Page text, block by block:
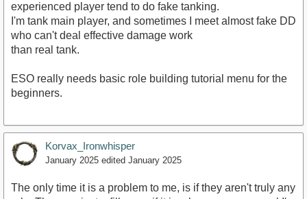
experienced player tend to do fake tanking.
I'm tank main player, and sometimes I meet almost fake DD
who can't deal effective damage work
than real tank.
ESO really needs basic role building tutorial menu for the
beginners.
Korvax_Ironwhisper
January 2025 edited January 2025
The only time it is a problem to me, is if they aren't truly any